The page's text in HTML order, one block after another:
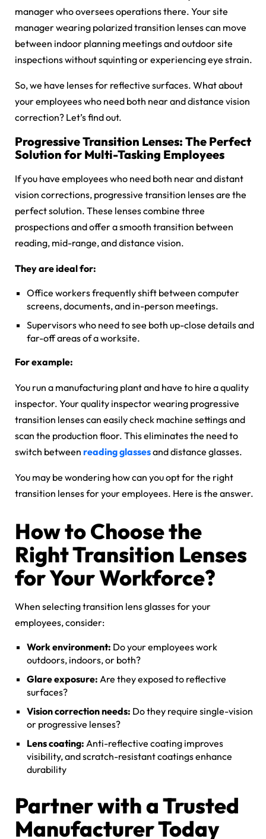
manager who oversees operations there. Your site
manager wearing polarized transition lenses can move
between indoor planning meetings and outdoor site
inspections without squinting or experiencing eye strain.
So, we have lenses for reflective surfaces. What about
your employees who need both near and distance vision
correction? Let’s find out.
Progressive Transition Lenses: The Perfect
Solution for Multi-Tasking Employees
If you have employees who need both near and distant
vision corrections, progressive transition lenses are the
perfect solution. These lenses combine three
prospections and offer a smooth transition between
reading, mid-range, and distance vision.
They are ideal for:
Office workers frequently shift between computer
screens, documents, and in-person meetings.
Supervisors who need to see both up-close details and
far-off areas of a worksite.
For example:
You run a manufacturing plant and have to hire a quality
inspector. Your quality inspector wearing progressive
transition lenses can easily check machine settings and
scan the production floor. This eliminates the need to
switch between reading glassesand distance glasses.
You may be wondering how can you opt for the right
transition lenses for your employees. Here is the answer.
How to Choose the
Right Transition Lenses
for Your Workforce?
When selecting transition lens glasses for your
employees, consider:
Work environment: Do your employees work
outdoors, indoors, or both?
Glare exposure: Are they exposed to reflective
surfaces?
Vision correction needs: Do they require single-vision
or progressive lenses?
Lens coating: Anti-reflective coating improves
visibility, and scratch-resistant coatings enhance
durability
Partner with a Trusted
Manufacturer Today